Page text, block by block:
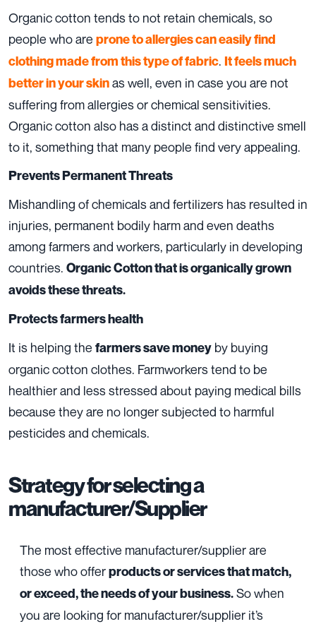
Organic cotton tends to not retain chemicals, so
people who are prone to allergies can easily find
clothing made from this type of fabric. It feels much
better in your skinas well, even in case you are not
suffering from allergies or chemical sensitivities.
Organic cotton also has a distinct and distinctive smell
to it, something that many people find very appealing.
Prevents Permanent Threats
Mishandling of chemicals and fertilizers has resulted in
injuries, permanent bodily harm and even deaths
among farmers and workers, particularly in developing
countries. Organic Cotton that is organically grown
avoids these threats.
Protects farmers health
It is helping the farmers save money by buying
organic cotton clothes. Farmworkers tend to be
healthier and less stressed about paying medical bills
because they are no longer subjected to harmful
pesticides and chemicals.
Strategy for selecting a
manufacturer/Supplier
The most effective manufacturer/supplier are
those who offerproducts or services that match,
or exceed, the needs of your business.So when
you are looking for manufacturer/supplier it’s